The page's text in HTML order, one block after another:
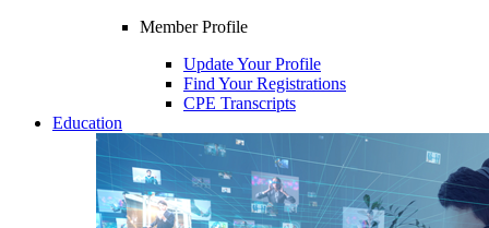
Member Profile
Update Your Profile
Find Your Registrations
CPE Transcripts
Education